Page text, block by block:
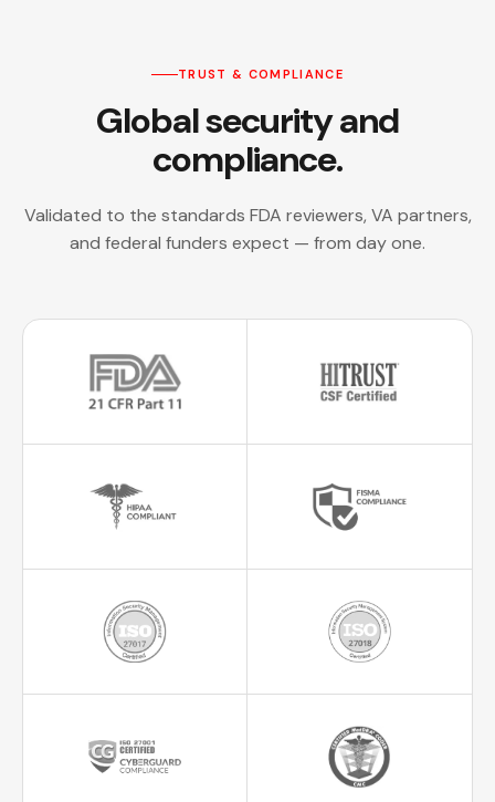
TRUST & COMPLIANCE
Global security and
compliance.
Validated to the standards FDA reviewers, VA partners,
and federal funders expect — from day one.